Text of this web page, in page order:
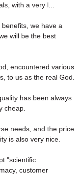
with a very l...
we have a
will be the best
encountered various
to us as the real God.
has been always
cheap.
needs, and the price
is also very nice.
"scientific
customer